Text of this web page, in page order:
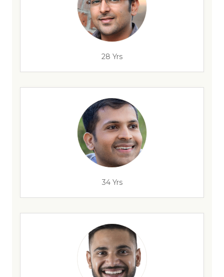
28 Yrs
34 Yrs